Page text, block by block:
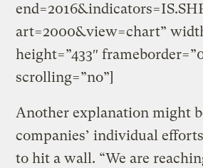
art=2000&view=chart”
height=”433″
scrolling=”no”]
Another explanation might
companies’ individual
to hit a wall. “We are